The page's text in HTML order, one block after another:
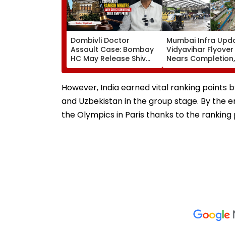
Dombivli Doctor
Assault Case: Bombay
HC May Release Shiv
Sena Corporator
Ramesh Mhatre With
Strict Conditions, Seeks
Swift Probe
Mumbai Infra
Vidyavihar Flyover
Nears Completion,
Likely To Open
September 8
Safety Tests
However, India earned vital ranking points
and Uzbekistan in the group stage. By the
the Olympics in Paris thanks to the ranking